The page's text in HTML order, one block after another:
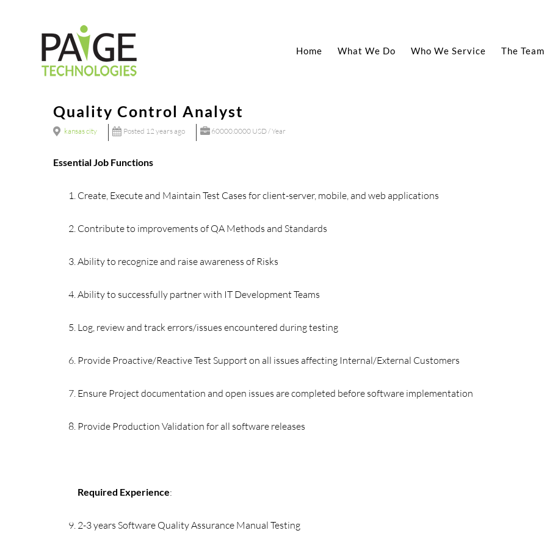
Home What We Do Who We Service The Team
Quality Control Analyst
kansas city Posted 12 years ago 60000.0000 USD / Year
Essential Job Functions
Create, Execute and Maintain Test Cases for client-server, mobile, and web applications
Contribute to improvements of QA Methods and Standards
Ability to recognize and raise awareness of Risks
Ability to successfully partner with IT Development Teams
Log, review and track errors/issues encountered during testing
Provide Proactive/Reactive Test Support on all issues affecting Internal/External Customers
Ensure Project documentation and open issues are completed before software implementation
Provide Production Validation for all software releases
Required Experience:
2-3 years Software Quality Assurance Manual Testing